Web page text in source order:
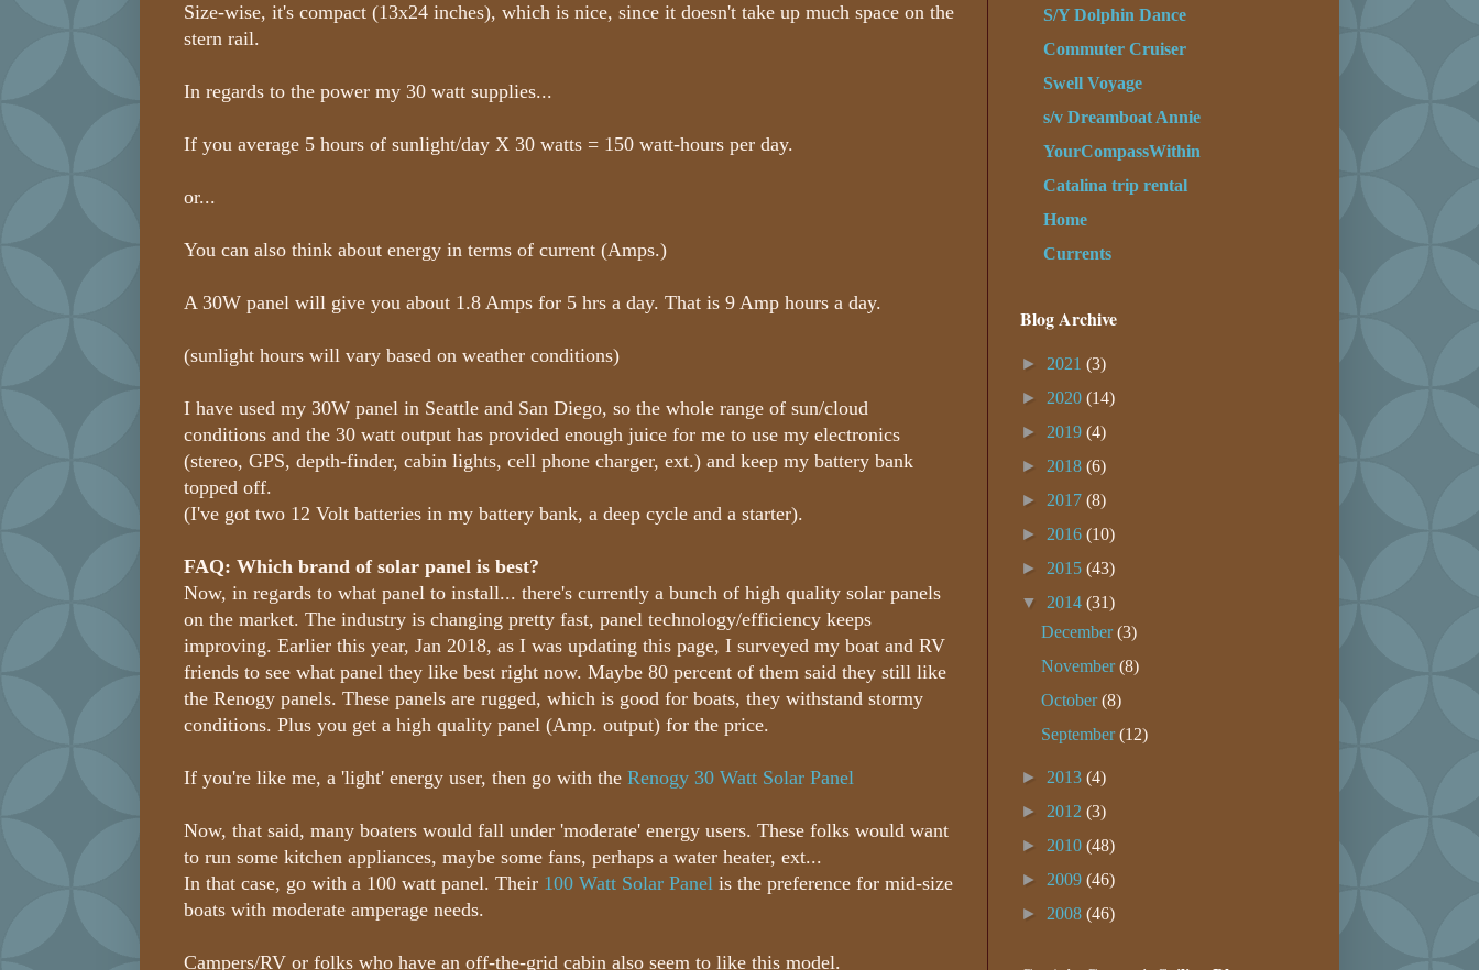
Size-wise, it's compact (13x24 inches), which is nice, since it doesn't take up much space on the
stern rail.
In regards to the power my 30 watt supplies...
If you average 5 hours of sunlight/day X 30 watts = 150 watt-hours per day.
or...
You can also think about energy in terms of current (Amps.)
A 30W panel will give you about 1.8 Amps for 5 hrs a day. That is 9 Amp hours a day.
(sunlight hours will vary based on weather conditions)
I have used my 30W panel in Seattle and San Diego, so the whole range of sun/cloud
conditions and the 30 watt output has provided enough juice for me to use my electronics
(stereo, GPS, depth-finder, cabin lights, cell phone charger, ext.) and keep my battery bank
topped off.
(I've got two 12 Volt batteries in my battery bank, a deep cycle and a starter).
FAQ: Which brand of solar panel is best?
Now, in regards to what panel to install... there's currently a bunch of high quality solar panels
on the market. The industry is changing pretty fast, panel technology/efficiency keeps
improving. Earlier this year, Jan 2018, as I was updating this page, I surveyed my boat and RV
friends to see what panel they like best right now. Maybe 80 percent of them said they still like
the Renogy panels. These panels are rugged, which is good for boats, they withstand stormy
conditions. Plus you get a high quality panel (Amp. output) for the price.
If you're like me, a 'light' energy user, then go with the Renogy 30 Watt Solar Panel
Now, that said, many boaters would fall under 'moderate' energy users. These folks would want
to run some kitchen appliances, maybe some fans, perhaps a water heater, ext...
In that case, go with a 100 watt panel. Their 100 Watt Solar Panel is the preference for mid-size
boats with moderate amperage needs.
Campers/RV or folks who have an off-the-grid cabin also seem to like this model.
S/Y Dolphin Dance
Commuter Cruiser
Swell Voyage
s/v Dreamboat Annie
YourCompassWithin
Catalina trip rental
Home
Currents
Blog Archive
► 2021 (3)
► 2020 (14)
► 2019 (4)
► 2018 (6)
► 2017 (8)
► 2016 (10)
► 2015 (43)
▼ 2014 (31)
December(3)
November(8)
October(8)
September(12)
► 2013 (4)
► 2012 (3)
► 2010 (48)
► 2009 (46)
► 2008 (46)